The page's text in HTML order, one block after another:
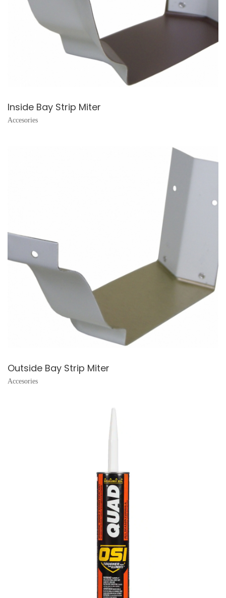
Inside Bay Strip Miter
Accesories
Outside Bay Strip Miter
Accesories